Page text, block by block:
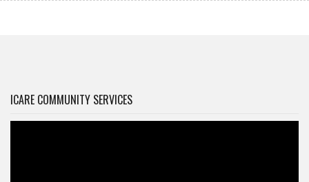
ICARE COMMUNITY SERVICES